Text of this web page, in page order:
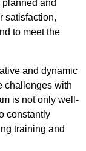
and
satisfaction,
to meet the
and dynamic
challenges with
is not only well-
constantly
training and